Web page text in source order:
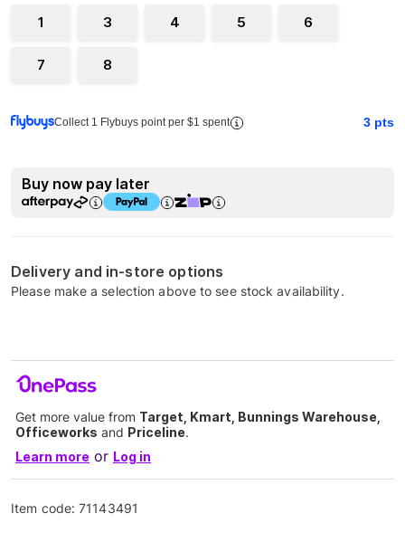
1 3 4 5 6
7 8
Collect 1 Flybuys point per $1 spent 3 pts
Buy now pay later
Delivery and in-store options
Please make a selection above to see stock availability.
Get more value from Target, Kmart, Bunnings Warehouse,
Officeworks and Priceline.
Learn more or Log in
Item code:71143491